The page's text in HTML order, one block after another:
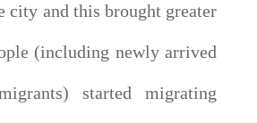
city and this brought greater
(including newly arrived
started migrating